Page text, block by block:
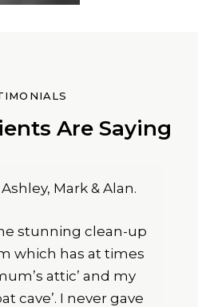
Are Saying
Mark & Alan.
stunning clean-up
which has at times
attic’ and my
cave’. I never gave